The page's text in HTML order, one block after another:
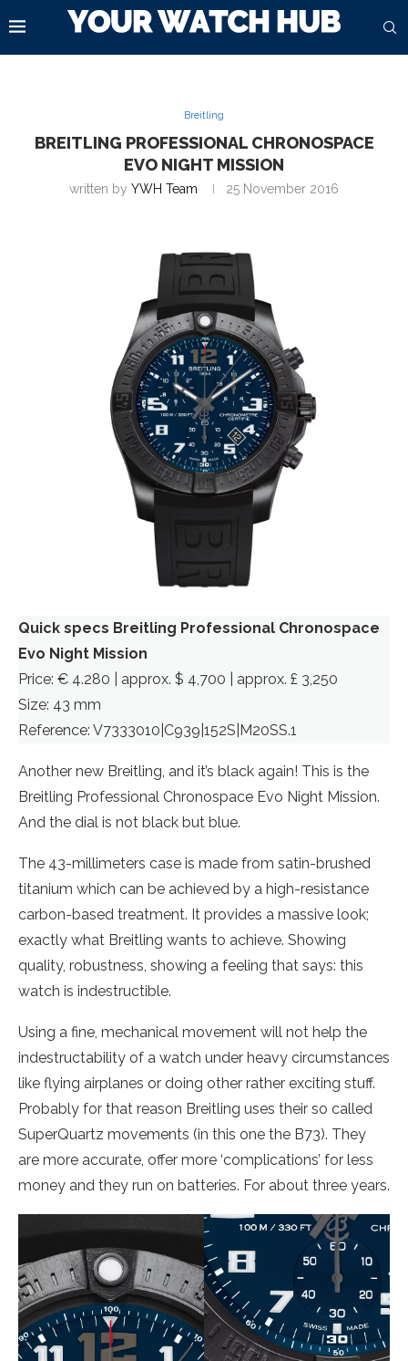
Breitling
BREITLING PROFESSIONAL CHRONOSPACE
EVO NIGHT MISSION
written by YWH Team 25 November 2016
Quick specs Breitling Professional Chronospace
Evo Night Mission
Price: € 4.280 | approx. $ 4,700 | approx. £ 3,250
Size: 43 mm
Reference: V7333010|C939|152S|M20SS.1
Another new Breitling, and it’s black again! This is the
Breitling Professional Chronospace Evo Night Mission.
And the dial is not black but blue.
The 43-millimeters case is made from satin-brushed
titanium which can be achieved by a high-resistance
carbon-based treatment. It provides a massive look;
exactly what Breitling wants to achieve. Showing
quality, robustness, showing a feeling that says: this
watch is indestructible.
Using a fine, mechanical movement will not help the
indestructability of a watch under heavy circumstances
like flying airplanes or doing other rather exciting stuff.
Probably for that reason Breitling uses their so called
SuperQuartz movements (in this one the B73). They
are more accurate, offer more ‘complications’ for less
money and they run on batteries. For about three years.